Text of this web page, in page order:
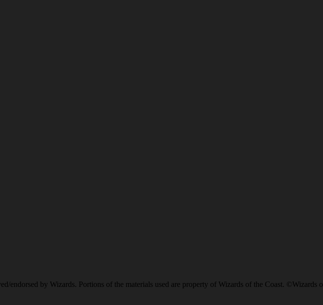
endorsed by Wizards. Portions of the materials used are property of Wizards of the Coast. ©Wizards